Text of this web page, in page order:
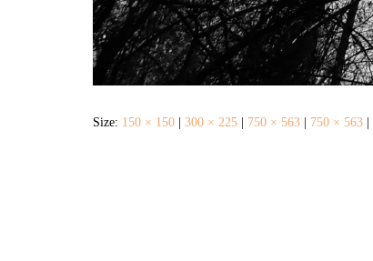
Size: 150 × 150 300 × 225 750 × 563 750 × 563